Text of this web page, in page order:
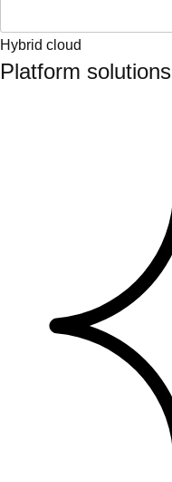
Hybrid cloud
Platform solutions